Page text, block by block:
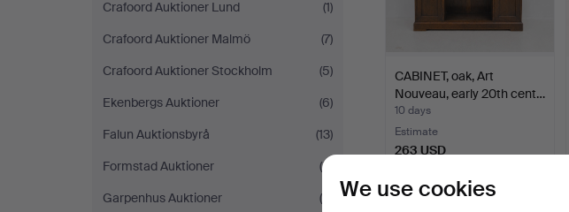
Crafoord Auktioner Lund
(1)
Crafoord Auktioner Malmö
(7)
Crafoord Auktioner Stockholm
(5)
Ekenbergs Auktioner
(6)
Falun Auktionsbyrå
(13)
Formstad Auktioner
(6)
Garpenhus Auktioner
(4)
CABINET, oak, Art
Nouveau, early 20th cent…
10 days
Estimate
263 USD
Subscribe to this search
We use cookies